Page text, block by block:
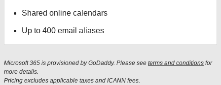
Shared online calendars
Up to 400 email aliases
Microsoft 365 is provisioned by GoDaddy. Please see terms and conditions for
more details.
Pricing excludes applicable taxes and ICANN fees.